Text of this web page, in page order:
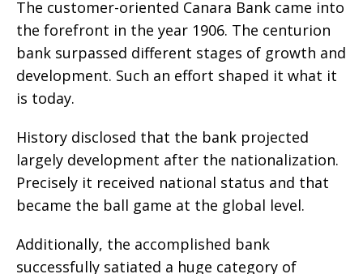
The customer-oriented Canara Bank came into
the forefront in the year 1906. The centurion
bank surpassed different stages of growth and
development. Such an effort shaped it what it
is today.
History disclosed that the bank projected
largely development after the nationalization.
Precisely it received national status and that
became the ball game at the global level.
Additionally, the accomplished bank
successfully satiated a huge category of